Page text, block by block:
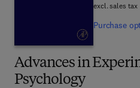
Advances in
Psychology
excl. sales tax
Purchase